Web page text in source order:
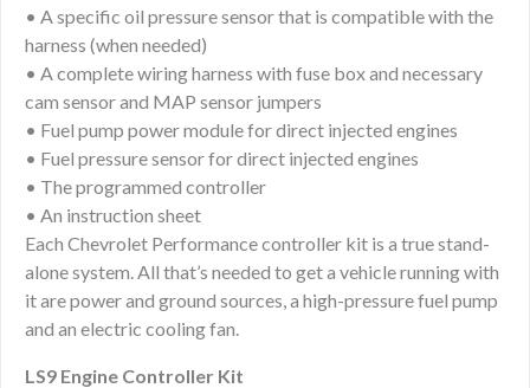
• A specific oil pressure sensor that is compatible with the
harness (when needed)
• A complete wiring harness with fuse box and necessary
cam sensor and MAP sensor jumpers
• Fuel pump power module for direct injected engines
• Fuel pressure sensor for direct injected engines
• The programmed controller
• An instruction sheet
Each Chevrolet Performance controller kit is a true stand-
alone system. All that’s needed to get a vehicle running with
it are power and ground sources, a high-pressure fuel pump
and an electric cooling fan.
LS9 Engine Controller Kit